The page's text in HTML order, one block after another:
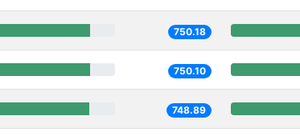
750.18
750.10
748.89